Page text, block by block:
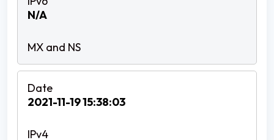
N/A
2021-11-19 15:38:03